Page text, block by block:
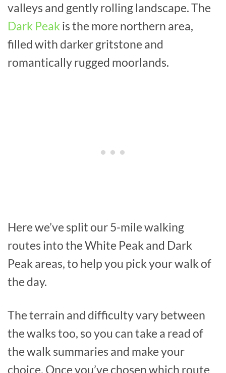
valleys and gently rolling landscape. The
Dark Peak is the more northern area,
filled with darker gritstone and
romantically rugged moorlands.
Here we’ve split our 5-mile walking
routes into the White Peak and Dark
Peak areas, to help you pick your walk of
the day.
The terrain and difficulty vary between
the walks too, so you can take a read of
the walk summaries and make your
choice. Once you’ve chosen which route